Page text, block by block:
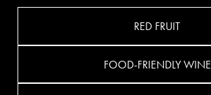
RED FRUIT
FOOD-FRIENDLY WINE